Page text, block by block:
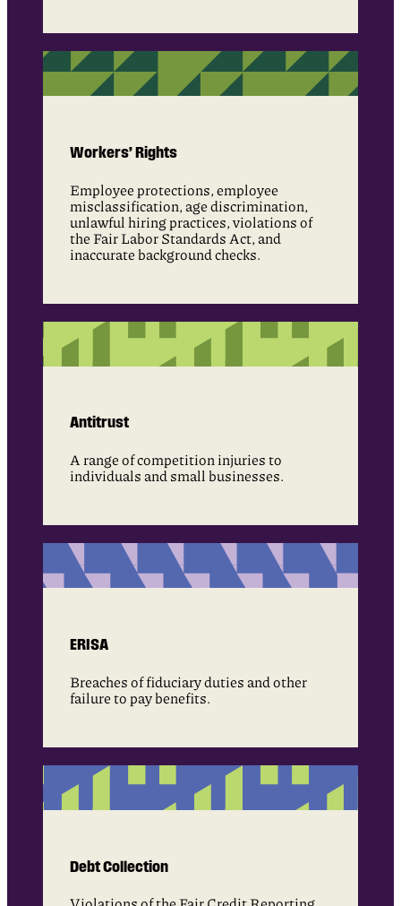
Workers’ Rights
Employee protections, employee
misclassification, age discrimination,
unlawful hiring practices, violations of
the Fair Labor Standards Act, and
inaccurate background checks.
Antitrust
A range of competition injuries to
individuals and small businesses.
ERISA
Breaches of fiduciary duties and other
failure to pay benefits.
Debt Collection